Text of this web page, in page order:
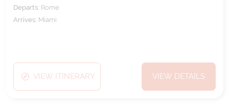
Departs: Rome
Arrives: Miami
VIEW ITINERARY VIEW DETAILS